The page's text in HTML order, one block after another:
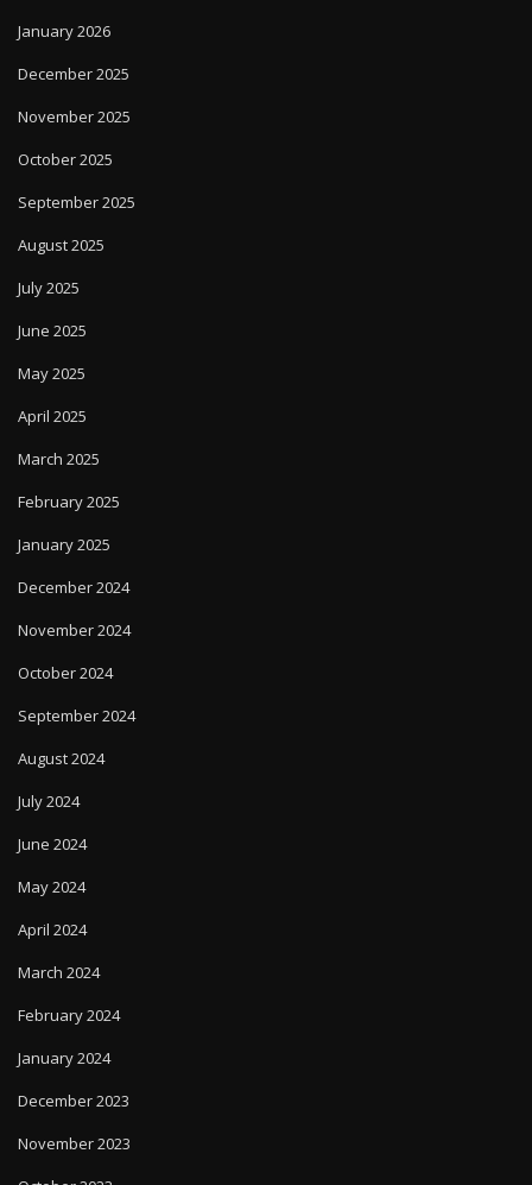
January 2026
December 2025
November 2025
October 2025
September 2025
August 2025
July 2025
June 2025
May 2025
April 2025
March 2025
February 2025
January 2025
December 2024
November 2024
October 2024
September 2024
August 2024
July 2024
June 2024
May 2024
April 2024
March 2024
February 2024
January 2024
December 2023
November 2023